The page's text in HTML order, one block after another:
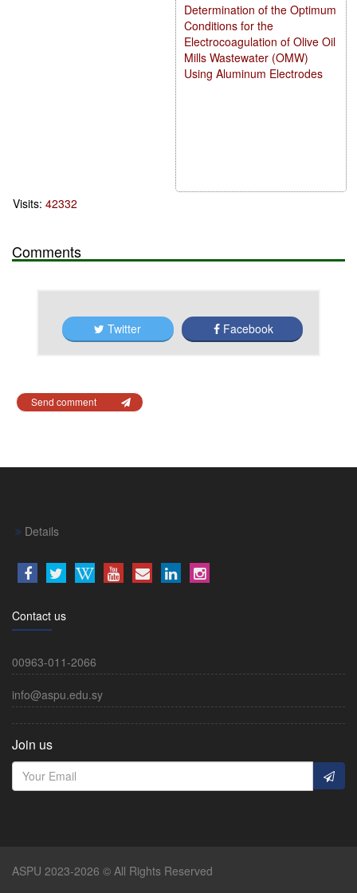
Determination of the Optimum
Conditions for the
Electrocoagulation of Olive Oil
Mills Wastewater (OMW)
Using Aluminum Electrodes
Visits: 42332
Comments
Twitter Facebook
Send comment
Details
Contact us
00963-011-2066
info@aspu.edu.sy
Join us
ASPU 2023-2026 © All Rights Reserved